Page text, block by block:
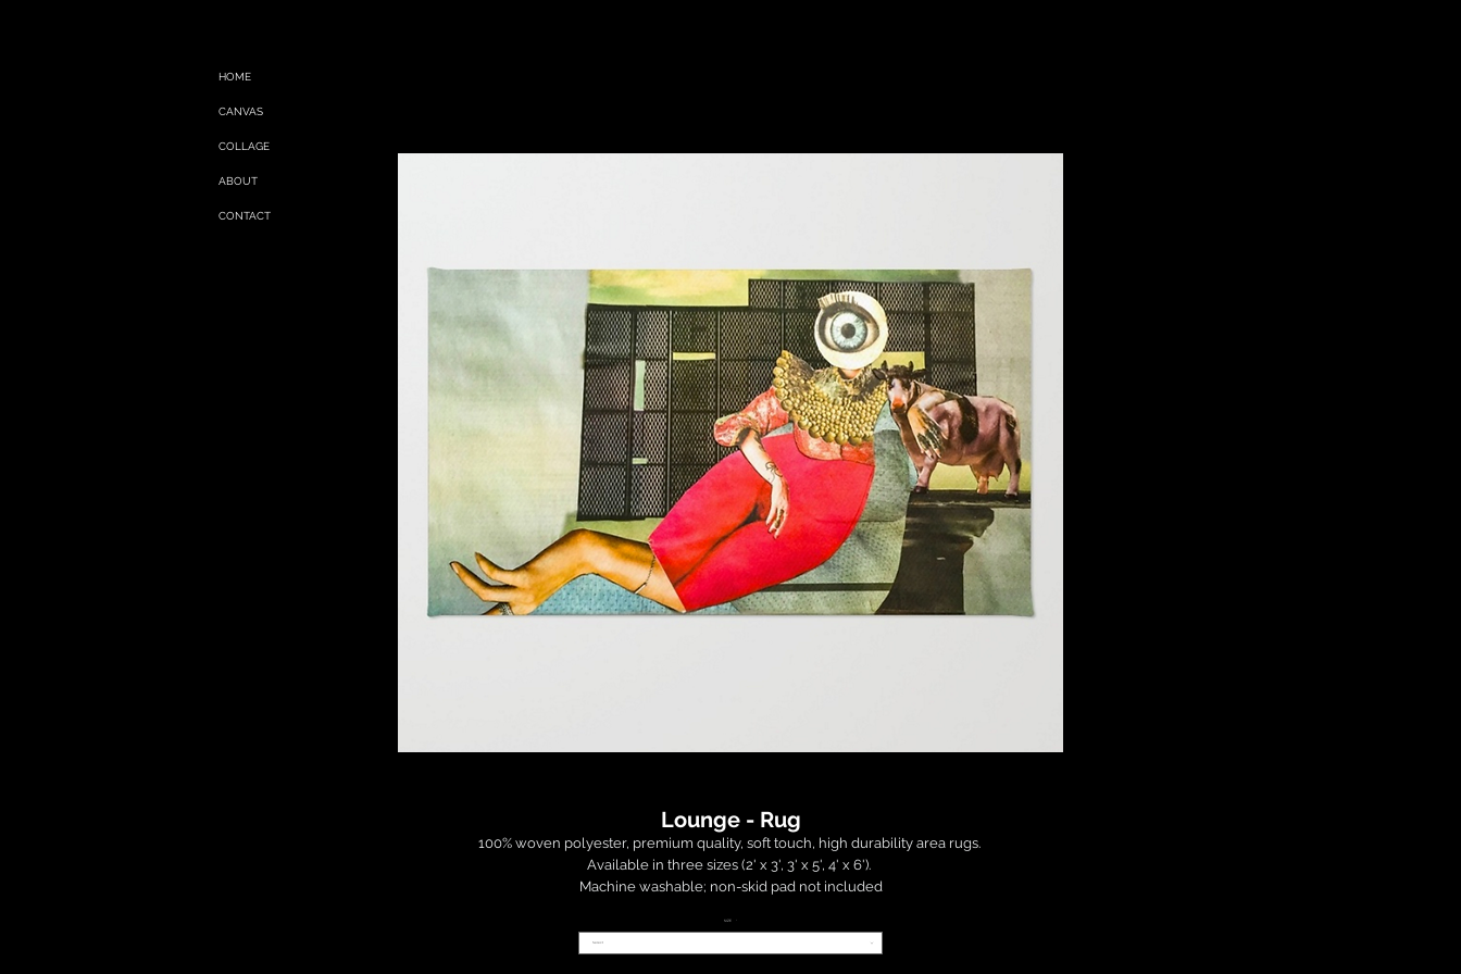
Lounge - Rug
100% woven polyester, premium quality, soft touch, high durability area rugs.
Available in three sizes (2' x 3', 3' x 5', 4' x 6').
Machine washable; non-skid pad not included
* Order is fulfilled and shipped within 14-35 days by a third party factory (USA).
Since this item is provided by a third party manufacturer, it is non-returnable
SIZE *
Select
HOME
CANVAS
COLLAGE
ABOUT
CONTACT